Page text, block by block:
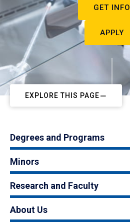
GET INFO
APPLY
EXPLORE THIS PAGE
Degrees and Programs
Minors
Research and Faculty
About Us